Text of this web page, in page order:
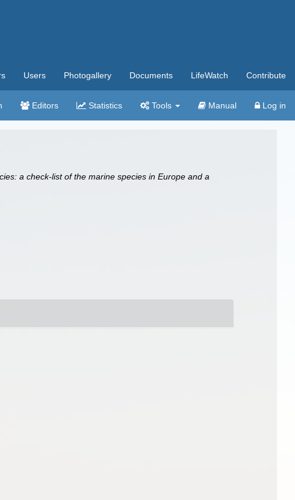
Users Photogallery Documents LifeWatch Contribute
Editors Statistics Tools Manual Log in
a check-list of the marine species in Europe and a